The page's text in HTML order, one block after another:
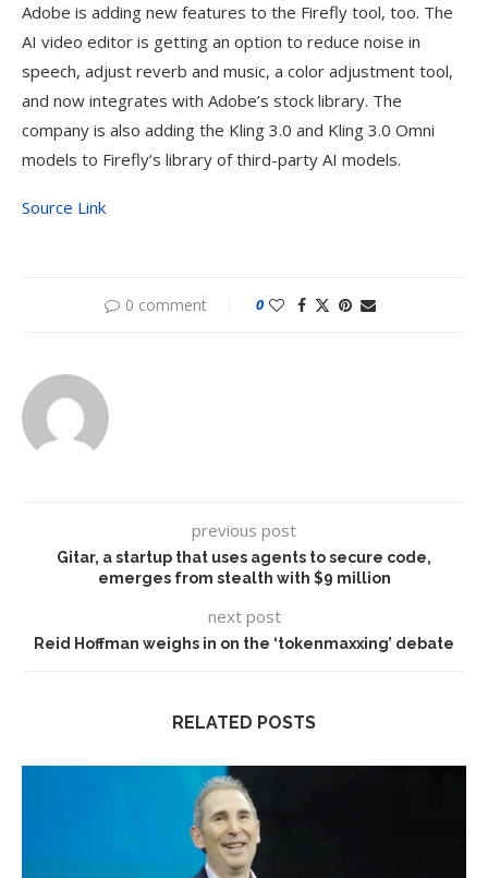
Adobe is adding new features to the Firefly tool, too. The
AI video editor is getting an option to reduce noise in
speech, adjust reverb and music, a color adjustment tool,
and now integrates with Adobe’s stock library. The
company is also adding the Kling 3.0 and Kling 3.0 Omni
models to Firefly’s library of third-party AI models.
Source Link
0 comment 0
previous post
Gitar, a startup that uses agents to secure code,
emerges from stealth with $9 million
next post
Reid Hoffman weighs in on the ‘tokenmaxxing’ debate
RELATED POSTS